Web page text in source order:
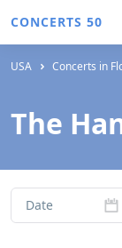
CONCERTS 50
USA Concerts in
The
Date